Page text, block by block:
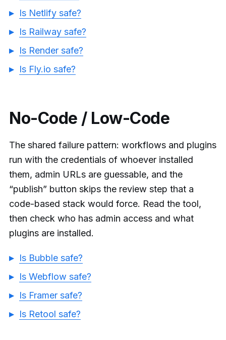
Is Netlify safe?
Is Railway safe?
Is Render safe?
Is Fly.io safe?
No-Code / Low-Code
The shared failure pattern: workflows and plugins
run with the credentials of whoever installed
them, admin URLs are guessable, and the
“publish” button skips the review step that a
code-based stack would force. Read the tool,
then check who has admin access and what
plugins are installed.
Is Bubble safe?
Is Webflow safe?
Is Framer safe?
Is Retool safe?